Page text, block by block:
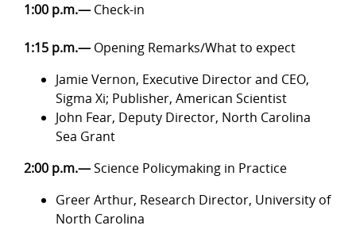
1:00 p.m.— Check-in
1:15 p.m.— Opening Remarks/What to expect
Jamie Vernon, Executive Director and CEO,
Sigma Xi; Publisher, American Scientist
John Fear, Deputy Director, North Carolina
Sea Grant
2:00 p.m.—Science Policymaking in Practice
Greer Arthur, Research Director, University of
North Carolina